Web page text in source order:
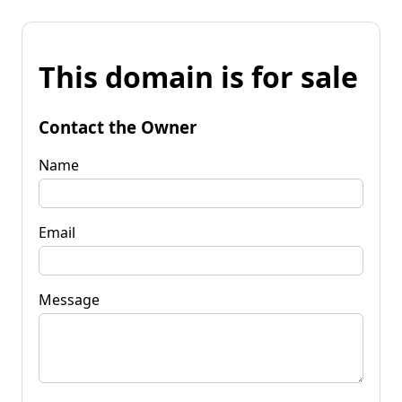
This domain is for sale
Contact the Owner
Name
Email
Message